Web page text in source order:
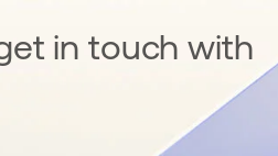
in touch with